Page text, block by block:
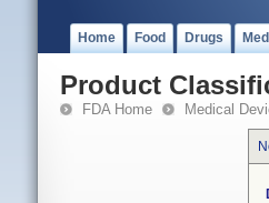
Home Food Drugs
Product
FDA Home Medical